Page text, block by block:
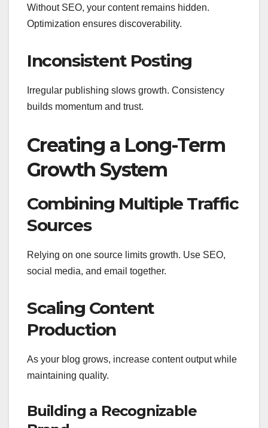
Without SEO, your content remains hidden.
Optimization ensures discoverability.
Inconsistent Posting
Irregular publishing slows growth. Consistency
builds momentum and trust.
Creating a Long-Term
Growth System
Combining Multiple Traffic
Sources
Relying on one source limits growth. Use SEO,
social media, and email together.
Scaling Content
Production
As your blog grows, increase content output while
maintaining quality.
Building a Recognizable